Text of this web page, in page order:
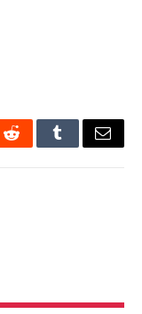
RedditTumblrEmail